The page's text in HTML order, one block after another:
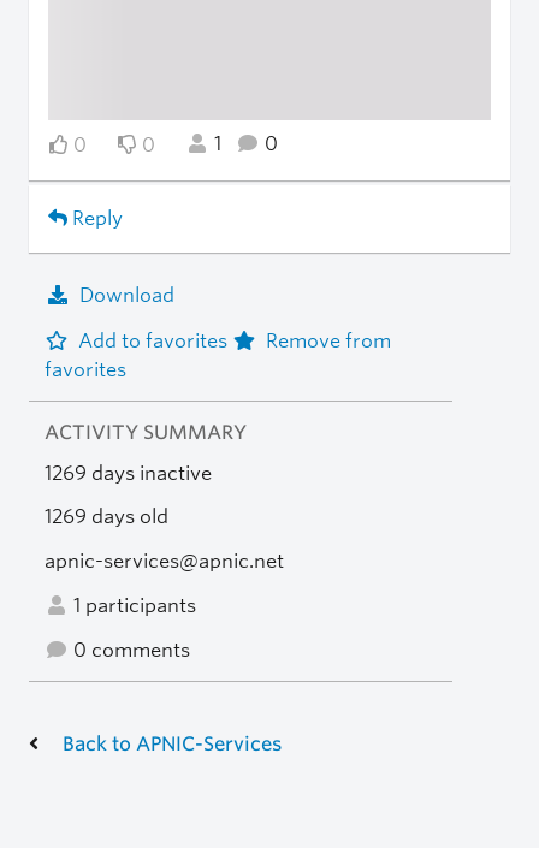
0 0 1 0
Reply
Download
Add to favorites
Remove from
favorites
ACTIVITY SUMMARY
1269 days inactive
1269 days old
apnic-services@apnic.net
1 participants
0 comments
Back to APNIC-Services